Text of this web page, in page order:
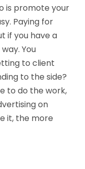
is promote your
Paying for
if you have a
You
to client
to the side?
to do the work,
on
it, the more